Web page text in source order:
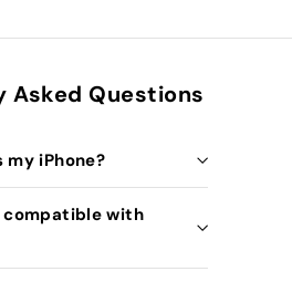
Asked Questions
iPhone?
compatible with